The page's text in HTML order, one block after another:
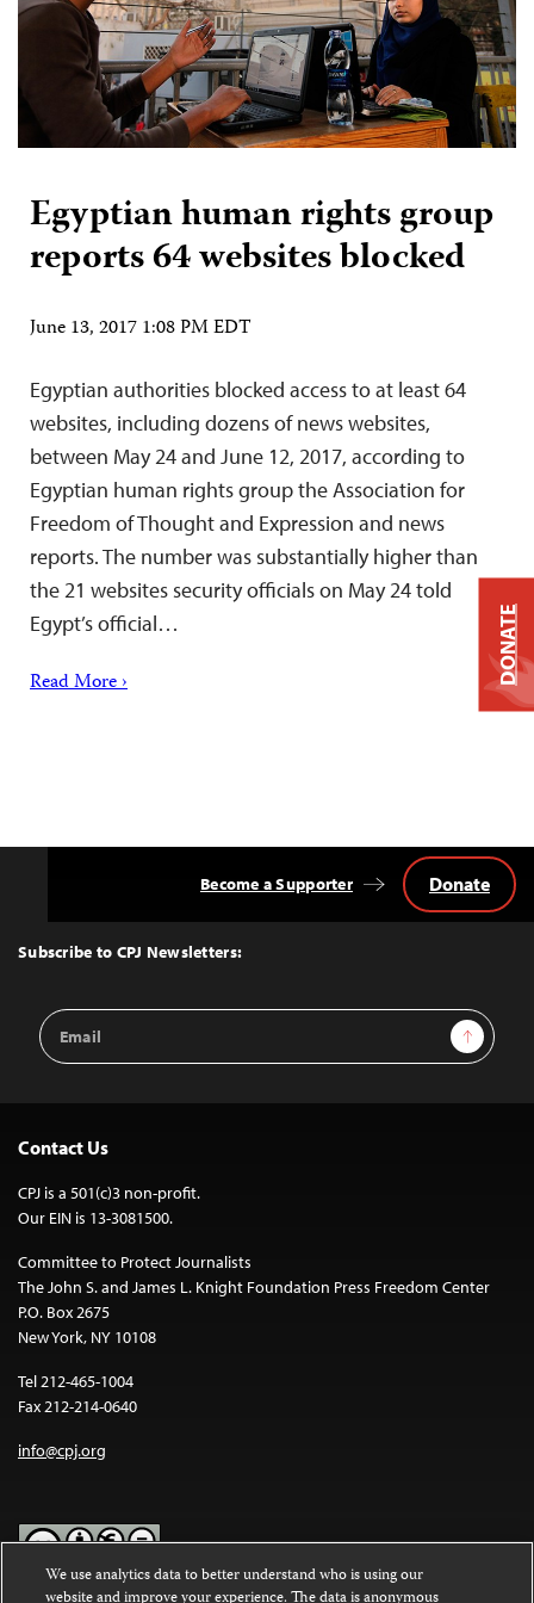
Egyptian human rights group
reports 64 websites blocked
June 13, 2017 1:08 PM EDT
Egyptian authorities blocked access to at least 64
websites, including dozens of news websites,
between May 24 and June 12, 2017, according to
Egyptian human rights group the Association for
Freedom of Thought and Expression and news
reports. The number was substantially higher than
the 21 websites security officials on May 24 told
Egypt’s official…
Read More ›
Top
Subscribe to CPJ Newsletters:
Email
Address
Sign Up
Become a Supporter Donate
Contact Us
CPJ is a 501(c)3 non-profit.
Our EIN is 13-3081500.
Committee to Protect Journalists
The John S. and James L. Knight Foundation Press Freedom Center
P.O. Box 2675
New York, NY 10108
Tel 212-465-1004
Fax 212-214-0640
info@cpj.org
DONATE
We use analytics data to better understand who is using our